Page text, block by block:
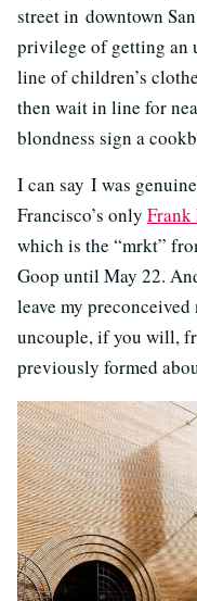
street in downtown
privilege of getting an
line of children’s
then wait in line for
blondness sign a
I can say I was
Francisco’s only
which is the “mrkt”
Goop until May 22.
leave my
uncouple, if you will,
previously formed